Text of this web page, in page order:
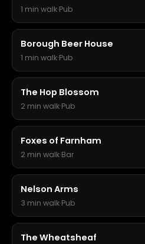
1 min walk·Pub
Borough Beer House
1 min walk·Pub
The Hop Blossom
2 min walk·Pub
Foxes of Farnham
2 min walk·Bar
Nelson Arms
3 min walk·Pub
The Wheatsheaf